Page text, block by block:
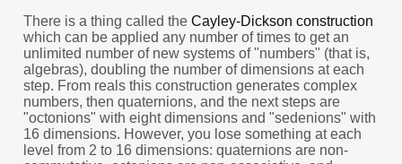
There is a thing called the Cayley-Dickson construction
which can be applied any number of times to get an
unlimited number of new systems of "numbers" (that is,
algebras), doubling the number of dimensions at each
step. From reals this construction generates complex
numbers, then quaternions, and the next steps are
"octonions" with eight dimensions and "sedenions" with
16 dimensions. However, you lose something at each
level from 2 to 16 dimensions: quaternions are non-